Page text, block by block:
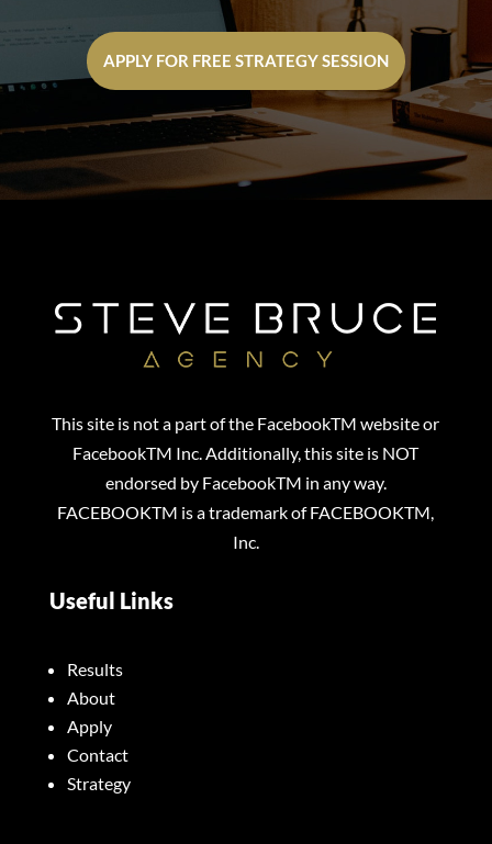
APPLY FOR FREE STRATEGY SESSION
This site is not a part of the FacebookTM website or
FacebookTM Inc. Additionally, this site is NOT
endorsed by FacebookTM in any way.
FACEBOOKTM is a trademark of FACEBOOKTM,
Inc.
Useful Links
Results
About
Apply
Contact
Strategy